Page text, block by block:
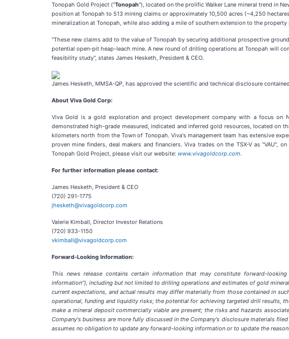
Tonopah Gold Project ("Tonopah"), located on the prolific Walker Lane mineral trend in
position at Tonopah to 513 mining claims or approximately 10,500 acres (~4,250
mineralization at Tonopah, while also adding a mile of southern extension to the
"These new claims add to the value of Tonopah by securing additional prospective
potential open-pit heap-leach mine. A new round of drilling operations at Tonopah will
feasibility study", states James Hesketh, President & CEO.
James Hesketh, MMSA-QP, has approved the scientific and technical disclosure
About Viva Gold Corp:
Viva Gold is a gold exploration and project development company with a focus on
demonstrated high-grade measured, indicated and inferred gold resources, located on
kilometers north from the Town of Tonopah. Viva's management team has extensive
proven mine finders, deal makers and financiers. Viva trades on the TSX-V as "VAU",
Tonopah Gold Project, please visit our website: www.vivagoldcorp.com.
For further information please contact:
James Hesketh, President & CEO
(720) 291-1775
jhesketh@vivagoldcorp.com
Valerie Kimball, Director Investor Relations
(720) 933-1150
vkimball@vivagoldcorp.com
Forward-Looking Information:
This news release contains certain information that may constitute forward-
information"), including but not limited to drilling operations and estimates of gold
current expectations, and actual results may differ materially from those contained in
operational, funding and liquidity risks; the potential for achieving targeted drill results,
make a mineral deposit commercially viable are present; the risks and hazards
Company's business are more fully discussed in the Company's disclosure materials
assumes no obligation to update any forward-looking information or to update the